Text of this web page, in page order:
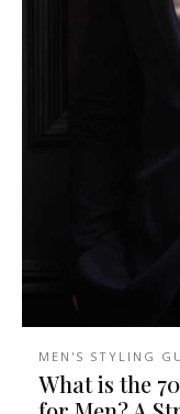
MEN'S STYLING
What is the